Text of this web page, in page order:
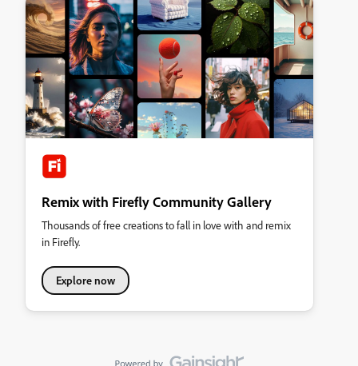
Remix with Firefly Community Gallery
Thousands of free creations to fall in love with and remix
in Firefly.
Explore now